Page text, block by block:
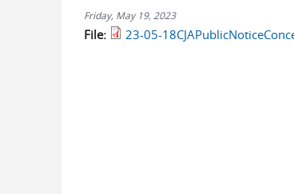
Friday, May 19, 2023
File: 23-05-